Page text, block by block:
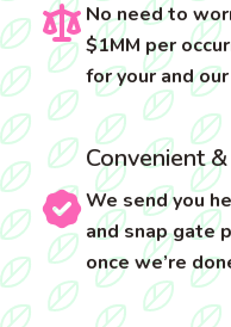
No need to
$1MM per
for your and
Convenient
We send you
and snap gate
once we’re